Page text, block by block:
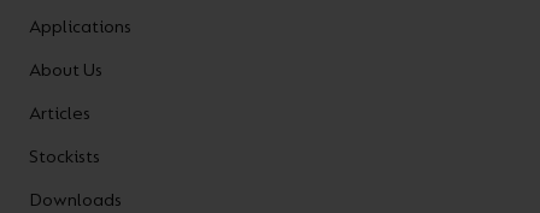
Applications
About Us
Articles
Stockists
Downloads